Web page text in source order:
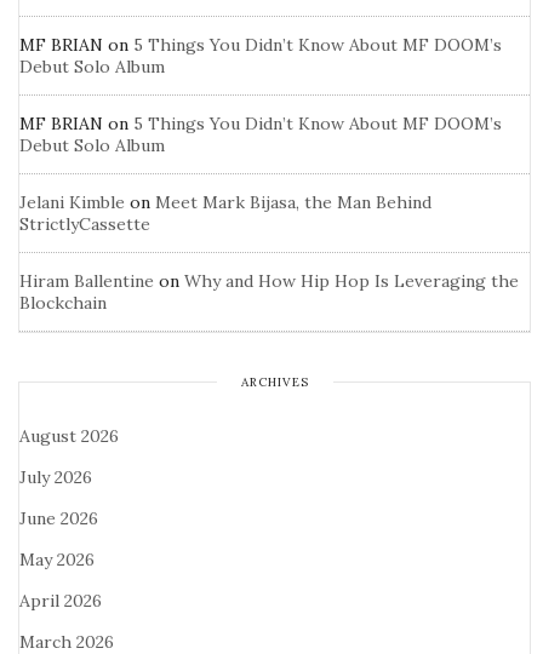
MF BRIAN on 5 Things You Didn’t Know About MF DOOM’s
Debut Solo Album
MF BRIAN on 5 Things You Didn’t Know About MF DOOM’s
Debut Solo Album
Jelani Kimble on Meet Mark Bijasa, the Man Behind
StrictlyCassette
Hiram Ballentine on Why and How Hip Hop Is Leveraging the
Blockchain
ARCHIVES
August 2026
July 2026
June 2026
May 2026
April 2026
March 2026